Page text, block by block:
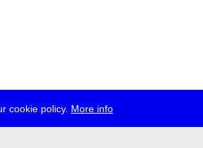
cookie policy. More info